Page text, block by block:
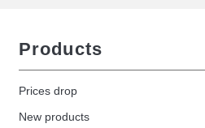
Products
Prices drop
New products